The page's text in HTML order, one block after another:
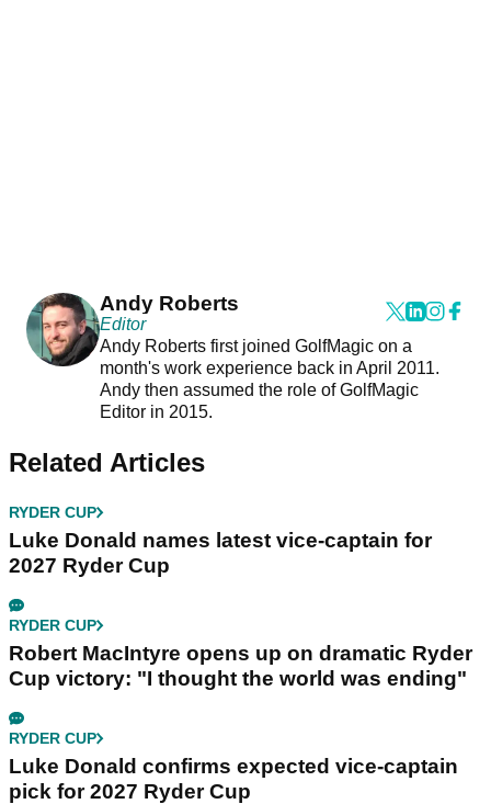
Andy Roberts
Editor
Andy Roberts first joined GolfMagic on a
month's work experience back in April 2011.
Andy then assumed the role of GolfMagic
Editor in 2015.
Related Articles
RYDER CUP
Luke Donald names latest vice-captain for
2027 Ryder Cup
RYDER CUP
Robert MacIntyre opens up on dramatic Ryder
Cup victory: "I thought the world was ending"
RYDER CUP
Luke Donald confirms expected vice-captain
pick for 2027 Ryder Cup